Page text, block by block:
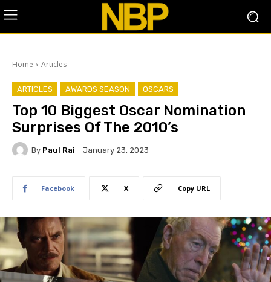
Home Articles
ARTICLES AWARDS SEASON OSCARS
Top 10 Biggest Oscar Nomination
Surprises Of The 2010’s
By Paul Rai January 23, 2023
Facebook X Copy URL